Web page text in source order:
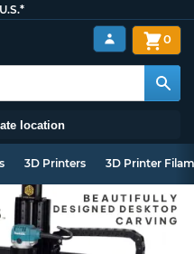
location
0
3D Printers 3D Printer